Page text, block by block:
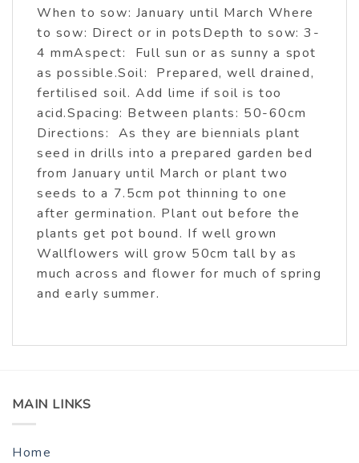
When to sow: January until March Where
to sow: Direct or in potsDepth to sow: 3-
4 mmAspect: Full sun or as sunny a spot
as possible.Soil: Prepared, well drained,
fertilised soil. Add lime if soil is too
acid.Spacing: Between plants: 50-60cm
Directions: As they are biennials plant
seed in drills into a prepared garden bed
from January until March or plant two
seeds to a 7.5cm pot thinning to one
after germination. Plant out before the
plants get pot bound. If well grown
Wallflowers will grow 50cm tall by as
much across and flower for much of spring
and early summer.
MAIN LINKS
Home